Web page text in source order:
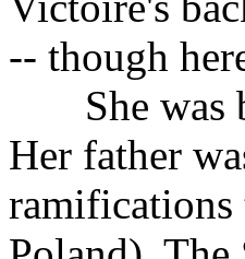
-- though
She was
Her father
ramifications